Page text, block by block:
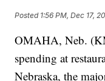
Posted 1:56 PM, Dec 17,
OMAHA, Neb.
spending at
Nebraska, the